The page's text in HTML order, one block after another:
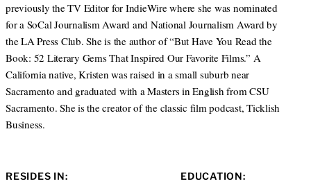
previously the TV Editor for IndieWire where she was nominated
for a SoCal Journalism Award and National Journalism Award by
the LA Press Club. She is the author of “But Have You Read the
Book: 52 Literary Gems That Inspired Our Favorite Films.” A
California native, Kristen was raised in a small suburb near
Sacramento and graduated with a Masters in English from CSU
Sacramento. She is the creator of the classic film podcast, Ticklish
Business.
RESIDES IN: EDUCATION: